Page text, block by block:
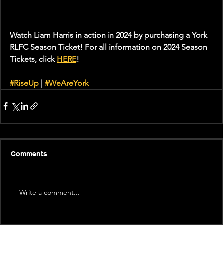
Watch Liam Harris in action in 2024 by purchasing a York
RLFC Season Ticket! For all information on 2024 Season
Tickets, click HERE!
#RiseUp | #WeAreYork
Comments
Write a comment...